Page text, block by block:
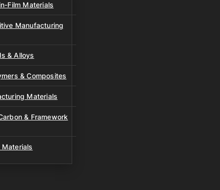
Film Materials
Manufacturing
& Alloys
& Composites
Materials
& Framework
Materials